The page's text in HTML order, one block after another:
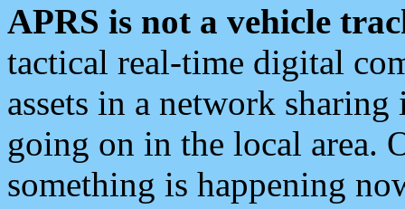
APRS is not a vehicle
tactical real-time digital
assets in a network
going on in the local area.
something is happening